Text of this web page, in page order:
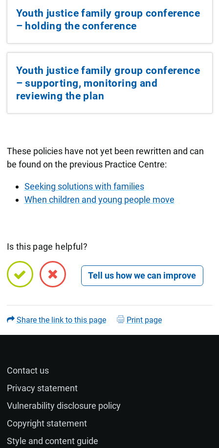
Youth justice family group conference
– holding the conference
Youth justice family group conference
– supporting, monitoring and
reviewing the plan
These policies have not yet been rewritten and can
be found on the previous Practice Centre:
Seeking solutions with families
When children and young people move
Is this page helpful?
Open feedback form
Email (optional)
Share the link to this page Print page
Contact us
Privacy statement
Vulnerability disclosure policy
Copyright statement
Style and content guide